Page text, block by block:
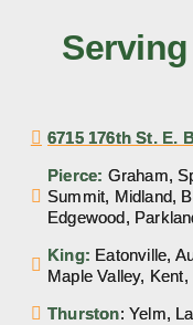
6715 176th St. E.
Pierce: Graham,
Summit, Midland,
Edgewood,
King: Eatonville,
Maple Valley, Kent,
Thurston: Yelm,